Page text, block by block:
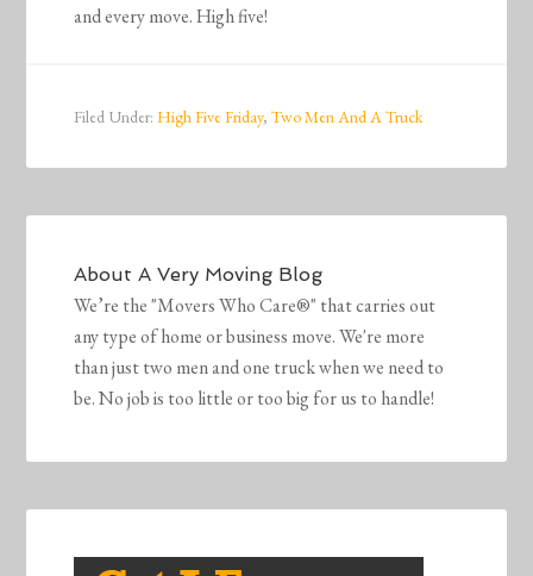
and every move. High five!
Filed Under:High Five Friday,Two Men And A Truck
AboutA Very Moving Blog
We’re the "Movers Who Care®" that carries out
any type of home or business move. We're more
than just two men and one truck when we need to
be. No job is too little or too big for us to handle!